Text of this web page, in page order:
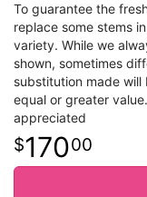
To guarantee the
replace some stems
variety. While we
shown, sometimes
substitution made
equal or greater
appreciated
17000